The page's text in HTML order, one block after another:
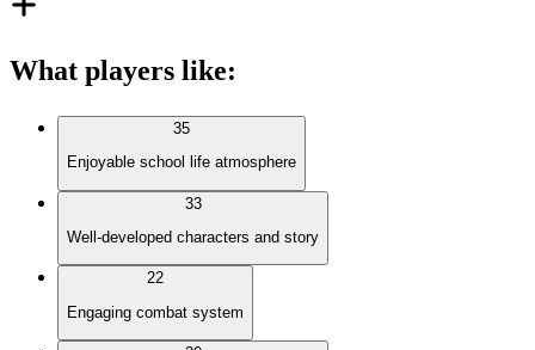
What players like:
35
Enjoyable school life atmosphere
33
Well-developed characters and story
22
Engaging combat system